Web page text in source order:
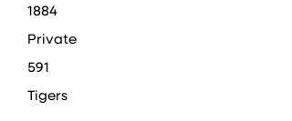
1884
Private
591
Tigers